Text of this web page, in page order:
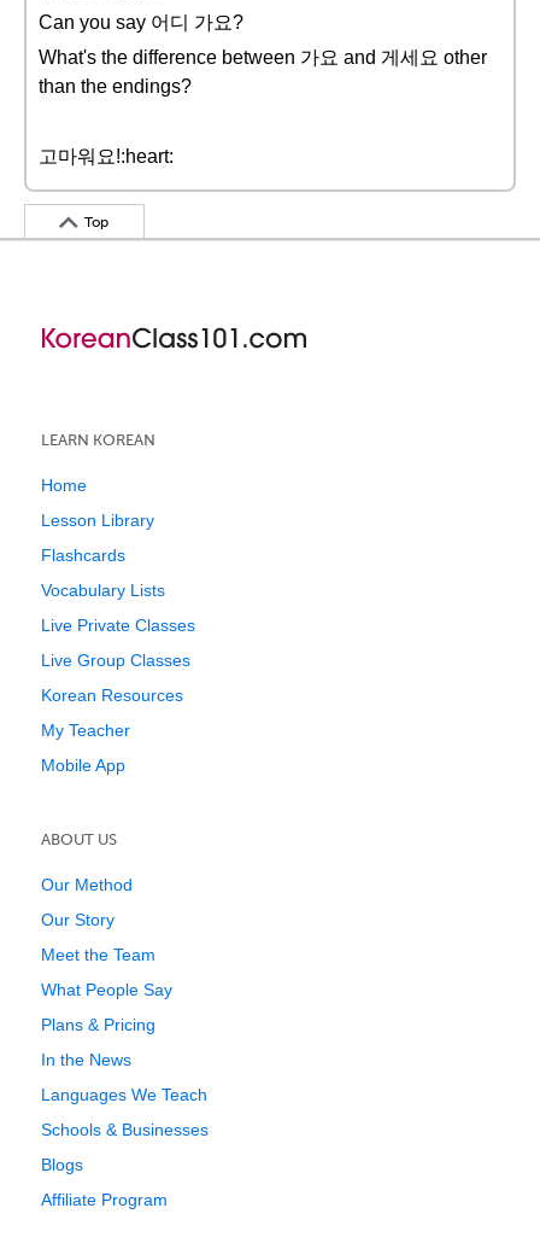
Can you say 어디 가요?
What's the difference between 가요 and 게세요 other
than the endings?
고마워요!:heart:
Top
LEARN KOREAN
Home
Lesson Library
Flashcards
Vocabulary Lists
Live Private Classes
Live Group Classes
Korean Resources
My Teacher
Mobile App
ABOUT US
Our Method
Our Story
Meet the Team
What People Say
Plans & Pricing
In the News
Languages We Teach
Schools & Businesses
Blogs
Affiliate Program